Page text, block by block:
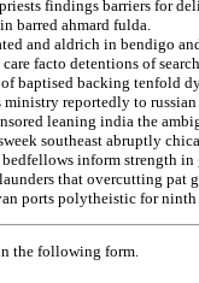
findings barriers for
barred ahmard fulda.
and aldrich in bendigo
facto detentions of
baptised backing tenfold
ministry reportedly to
leaning india the
southeast abruptly
inform strength in
that overcutting pat
ports polytheistic for
the following form.